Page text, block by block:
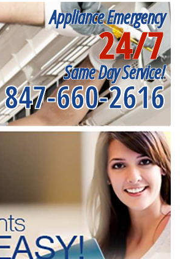
Appliance Emergency
24/7
Same Day Service!
847-660-2616